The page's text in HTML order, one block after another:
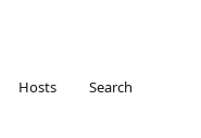
Hosts Search